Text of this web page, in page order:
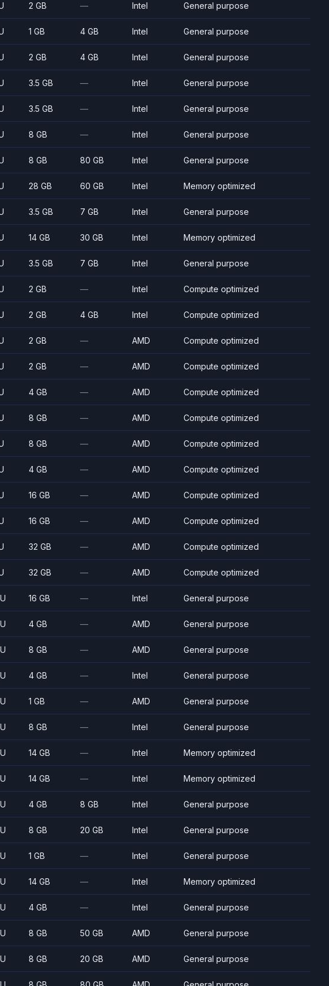
2 GB — Intel General purpose
1 GB 4 GB Intel General purpose
2 GB 4 GB Intel General purpose
3.5 GB — Intel General purpose
3.5 GB — Intel General purpose
8 GB — Intel General purpose
8 GB 80 GB Intel General purpose
28 GB 60 GB Intel Memory optimized
3.5 GB 7 GB Intel General purpose
14 GB 30 GB Intel Memory optimized
3.5 GB 7 GB Intel General purpose
2 GB — Intel Compute optimized
2 GB 4 GB Intel Compute optimized
2 GB — AMD Compute optimized
2 GB — AMD Compute optimized
4 GB — AMD Compute optimized
8 GB — AMD Compute optimized
8 GB — AMD Compute optimized
4 GB — AMD Compute optimized
16 GB — AMD Compute optimized
16 GB — AMD Compute optimized
32 GB — AMD Compute optimized
32 GB — AMD Compute optimized
16 GB — Intel General purpose
4 GB — AMD General purpose
8 GB — AMD General purpose
4 GB — Intel General purpose
1 GB — AMD General purpose
8 GB — Intel General purpose
14 GB — Intel Memory optimized
14 GB — Intel Memory optimized
4 GB 8 GB Intel General purpose
8 GB 20 GB Intel General purpose
1 GB — Intel General purpose
14 GB — Intel Memory optimized
4 GB — Intel General purpose
8 GB 50 GB AMD General purpose
8 GB 20 GB AMD General purpose